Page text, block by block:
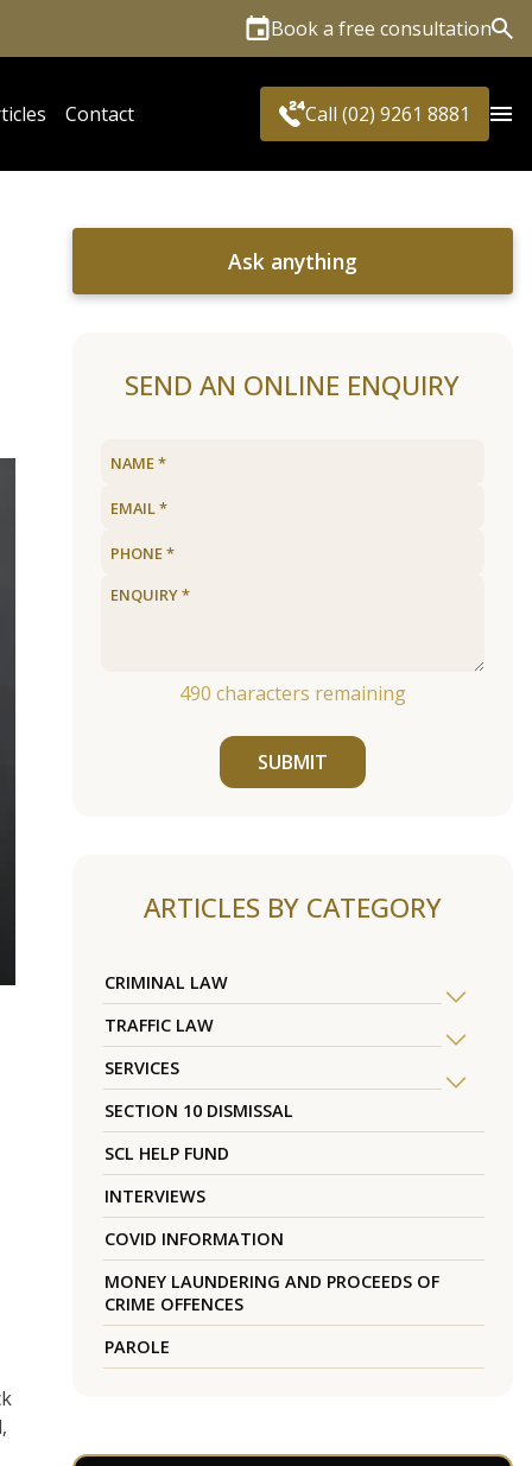
Book a free consultation
Contact Call (02) 9261 8881
Ask anything
SEND AN ONLINE ENQUIRY
490 characters remaining
SUBMIT
ARTICLES BY CATEGORY
CRIMINAL LAW
TRAFFIC LAW
SERVICES
SECTION 10 DISMISSAL
SCL HELP FUND
INTERVIEWS
COVID INFORMATION
MONEY LAUNDERING AND PROCEEDS OF
CRIME OFFENCES
PAROLE